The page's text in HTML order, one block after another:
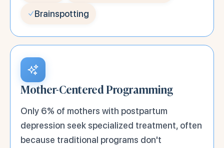
Brainspotting
Mother-Centered Programming
Only 6% of mothers with postpartum
depression seek specialized treatment, often
because traditional programs don't